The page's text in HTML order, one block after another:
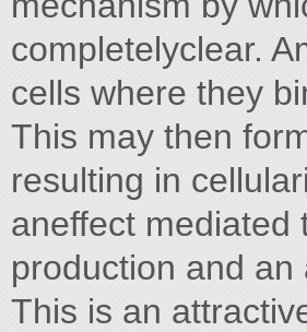
completelyclear.
cells where they
This may then
resulting in
aneffect mediated
production and an
This is an